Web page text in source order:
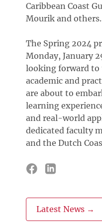
Caribbean Coast
Mourik and others.
The Spring 2024
Monday, January
looking forward
academic and
are about to
learning
and real-world
dedicated faculty
and the Dutch
Latest News →